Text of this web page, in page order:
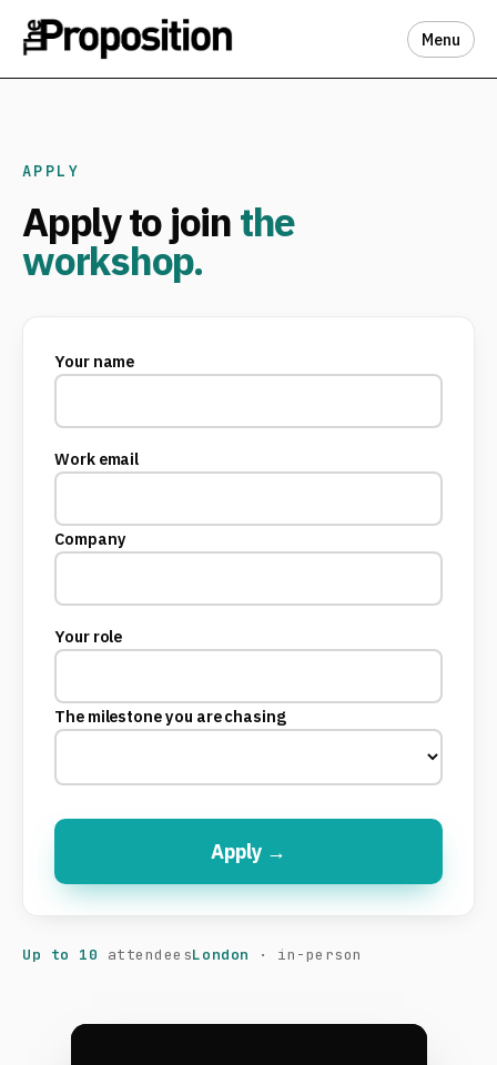
Menu
APPLY
Apply to jointhe
workshop.
Your name
Work email
Company
Your role
The milestone you are chasing
Apply →
Up to 10 attendeesLondon · in-person